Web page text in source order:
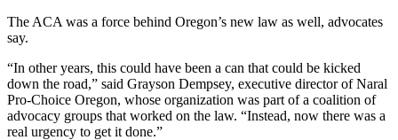
The ACA was a force behind Oregon’s new law as well, advocates
say.
“In other years, this could have been a can that could be kicked
down the road,” said Grayson Dempsey, executive director of Naral
Pro-Choice Oregon, whose organization was part of a coalition of
advocacy groups that worked on the law. “Instead, now there was a
real urgency to get it done.”